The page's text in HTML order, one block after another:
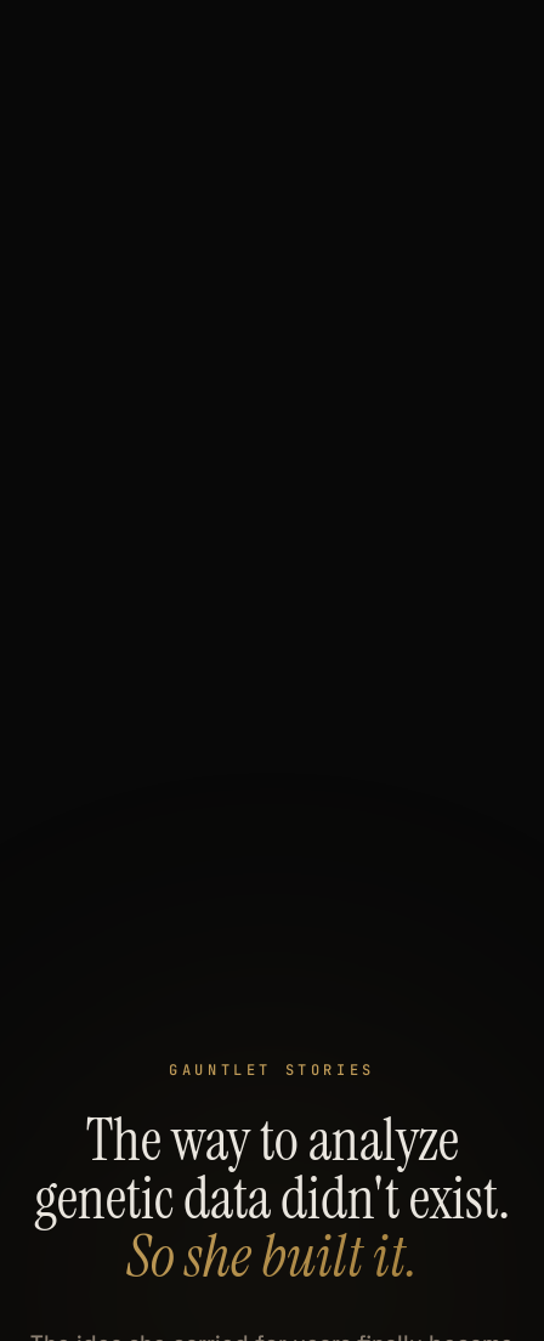
GAUNTLET STORIES
The way to analyze
genetic data didn't exist.
So she built it.